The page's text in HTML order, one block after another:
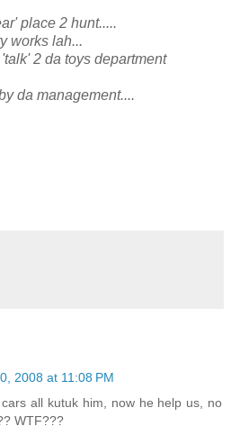
place 2 hunt.....
works lah...
2 da toys department
da management....
2008 at 11:08 PM
all kutuk him, now he help us, no
WTF???